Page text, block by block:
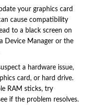
your graphics card
cause compatibility
to a black screen on
Device Manager or the
a hardware issue,
card, or hard drive.
RAM sticks, try
if the problem resolves.